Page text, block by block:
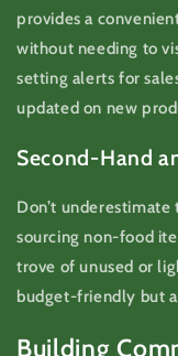
provides a
without needing to
setting alerts for
updated on new
Second-Hand
Don’t
sourcing non-food
trove of unused or
budget-friendly but
Building